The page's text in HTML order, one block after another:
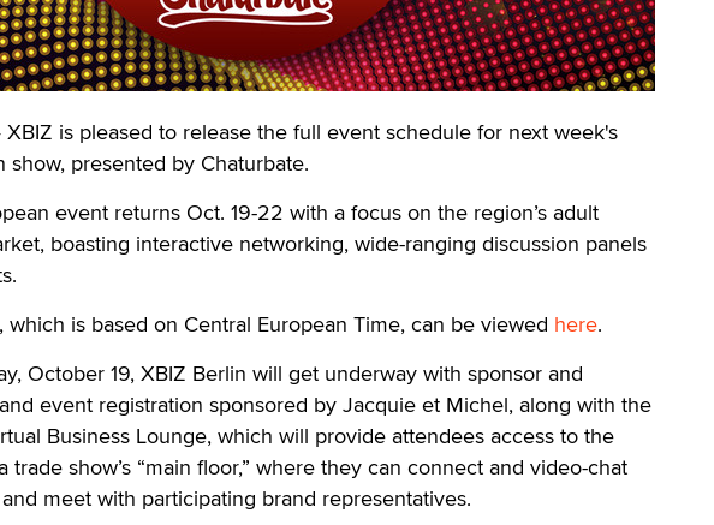
XBIZ is pleased to release the full event schedule for next week's
show, presented by Chaturbate.
event returns Oct. 19-22 with a focus on the region’s adult
boasting interactive networking, wide-ranging discussion panels
is based on Central European Time, can be viewed here.
October 19, XBIZ Berlin will get underway with sponsor and
event registration sponsored by Jacquie et Michel, along with the
Business Lounge, which will provide attendees access to the
trade show’s “main floor,” where they can connect and video-chat
meet with participating brand representatives.